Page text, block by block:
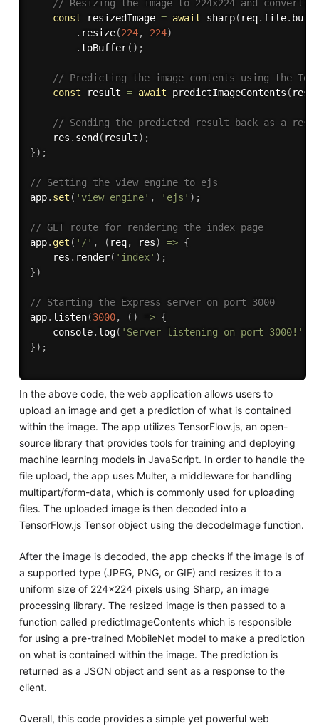
// Resizing the image to 224x224 and
const resizedImage = await sharp( req. file.
. resize(224, 224)
.toBuffer( ) ;
// Predicting the image contents using the
const result = await predictImageContents (
// Sending the predicted result back as a
    res
. send ( result) ;
}) ;
// Setting the view engine to ejs
app. set ( 'view engine' , 'ejs' ) ;
// GET route for rendering the index page
app. get ( '/' , ( req, res) => {
    res
. render( 'index' ) ;
})
// Starting the Express server on port 3000
app. listen(3000, ( ) => {
    console
. log( 'Server listening on port 3000!' )
}) ;
In the above code, the web application allows users to
upload an image and get a prediction of what is contained
within the image. The app utilizes TensorFlow.js, an open-
source library that provides tools for training and deploying
machine learning models in JavaScript. In order to handle the
file upload, the app uses Multer, a middleware for handling
multipart/form-data, which is commonly used for uploading
files. The uploaded image is then decoded into a
TensorFlow.js Tensor object using the decodeImage function.
After the image is decoded, the app checks if the image is of
a supported type (JPEG, PNG, or GIF) and resizes it to a
uniform size of 224x224 pixels using Sharp, an image
processing library. The resized image is then passed to a
function called predictImageContents which is responsible
for using a pre-trained MobileNet model to make a prediction
on what is contained within the image. The prediction is
returned as a JSON object and sent as a response to the
client.
Overall, this code provides a simple yet powerful web